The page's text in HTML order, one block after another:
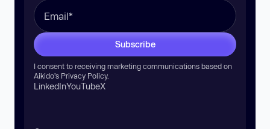
Subscribe
I consent to receiving marketing communications based on
Aikido’s Privacy Policy.
LinkedInYouTubeX